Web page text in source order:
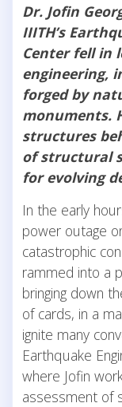
Dr. Jofin
IIITH’s
Center fell in
engineering,
forged by
monuments.
structures
of structural
for evolving
In the early
power outage
catastrophic
rammed into a
bringing down
of cards, in a
ignite many
Earthquake
where Jofin
assessment of